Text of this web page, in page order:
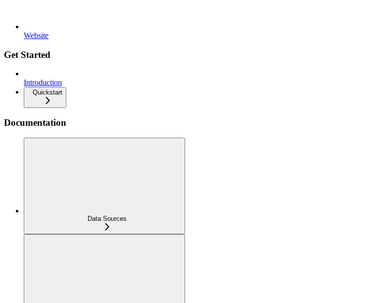
Website
Get Started
Introduction
Quickstart
Documentation
Data Sources